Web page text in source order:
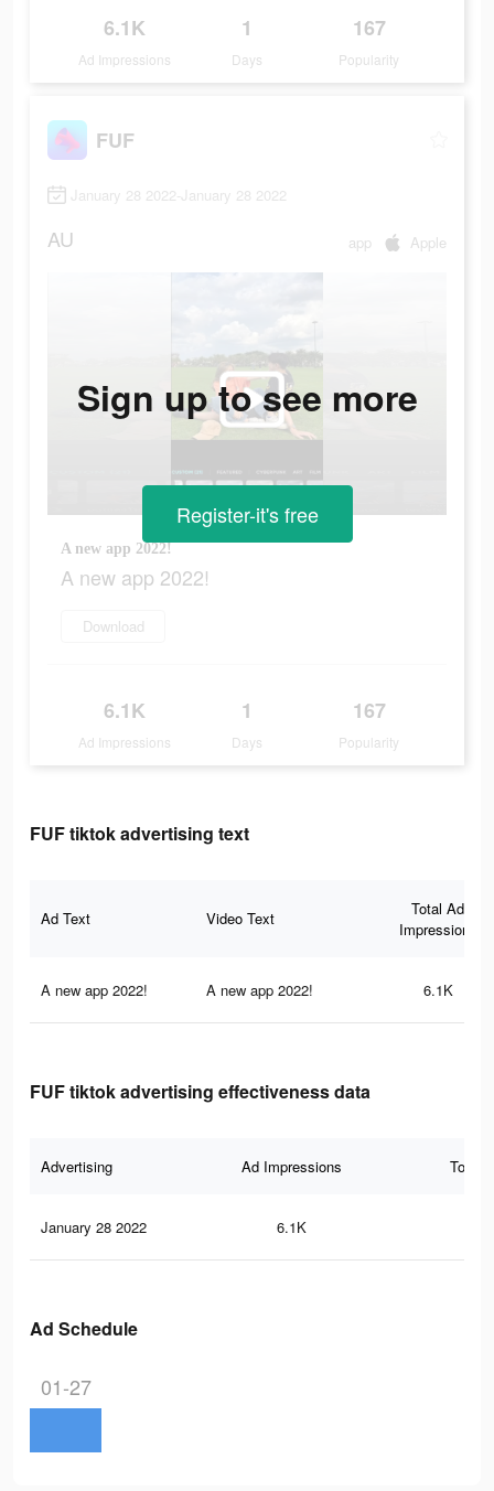
6.1K
Ad Impressions
1
Days
167
Popularity
FUF
January 28 2022-January 28 2022
AU app Apple
A new app 2022!
A new app 2022!
Download
6.1K
Ad Impressions
1
Days
167
Popularity
Sign up to see more
Register-it's free
FUF tiktok advertising text
Ad Text Video Text
Total Ad
Impressions
A new app 2022! A new app 2022! 6.1K
FUF tiktok advertising effectiveness data
Advertising Ad Impressions Total
January 28 2022 6.1K
Ad Schedule
01-27